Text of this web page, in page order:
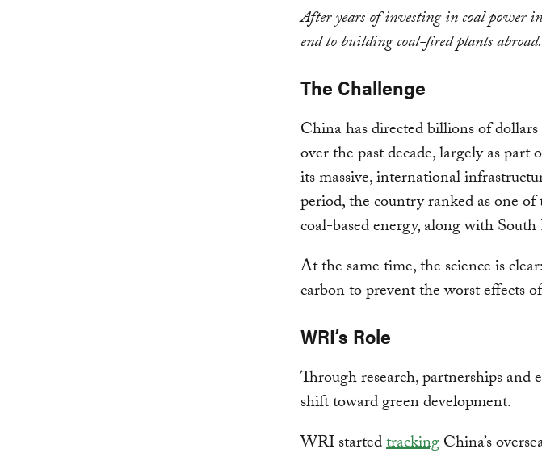
After years of investing in coal power
end to building coal-fired plants abroad.
The Challenge
China has directed billions of
over the past decade, largely as
its massive, international
period, the country ranked as one of
coal-based energy, along with
At the same time, the science is
carbon to prevent the worst effects
WRI’s Role
Through research, partnerships and
shift toward green development.
WRI startedtrackingChina’s